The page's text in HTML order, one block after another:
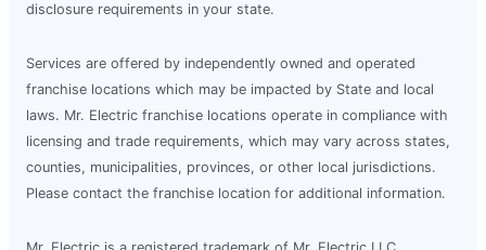
disclosure requirements in your state.
Services are offered by independently owned and operated
franchise locations which may be impacted by State and local
laws. Mr. Electric franchise locations operate in compliance with
licensing and trade requirements, which may vary across states,
counties, municipalities, provinces, or other local jurisdictions.
Please contact the franchise location for additional information.